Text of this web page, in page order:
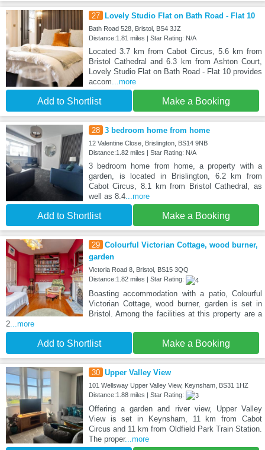
27 Lovely Studio Flat on Bath Road - Flat 10
Bath Road 528, Bristol, BS4 3JZ
Distance:1.81 miles | Star Rating: N/A
Located 3.7 km from Cabot Circus, 5.6 km from
Bristol Cathedral and 6.3 km from Ashton Court,
Lovely Studio Flat on Bath Road - Flat 10 provides
accom ...more
Add to Shortlist Make a Booking
28 3 bedroom home from home
12 Valentine Close, Brislington, BS14 9NB
Distance:1.82 miles | Star Rating: N/A
3 bedroom home from home, a property with a
garden, is located in Brislington, 6.2 km from
Cabot Circus, 8.1 km from Bristol Cathedral, as
well as 8.4...more
Add to Shortlist Make a Booking
29 Colourful Victorian Cottage, wood burner,
garden
Victoria Road 8, Bristol, BS15 3QQ
Distance:1.82 miles | Star Rating:
Boasting accommodation with a patio, Colourful
Victorian Cottage, wood burner, garden is set in
Bristol. Among the facilities at this property are a
2 ...more
Add to Shortlist Make a Booking
30 Upper Valley View
101 Wellsway Upper Valley View, Keynsham, BS31 1HZ
Distance:1.88 miles | Star Rating:
Offering a garden and river view, Upper Valley
View is set in Keynsham, 11 km from Cabot
Circus and 11 km from Oldfield Park Train Station.
The proper...more